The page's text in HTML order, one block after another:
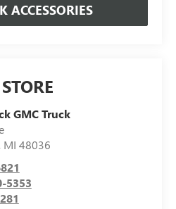
ACCESSORIES
GMC Truck
MI 48036
5353